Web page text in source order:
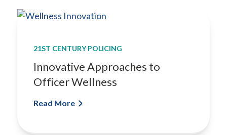
21ST CENTURY POLICING
Innovative Approaches to
Officer Wellness
Read More